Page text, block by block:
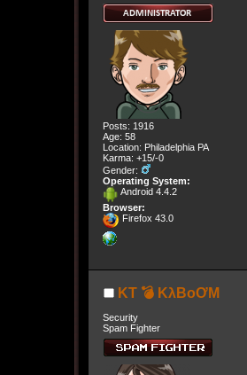
Posts: 1916
Age: 58
Location: Philadelphia PA
Karma: +15/-0
Gender:
Operating System:
Android 4.4.2
Browser:
Firefox 43.0
KT 💣 KλBoƠM
Security
Spam Fighter